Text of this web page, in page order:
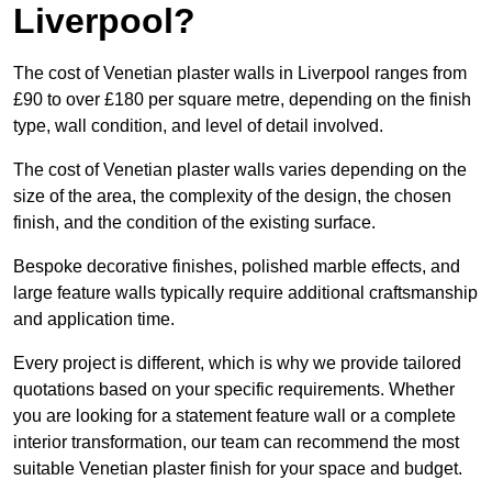
Liverpool?
The cost of Venetian plaster walls in Liverpool ranges from
£90 to over £180 per square metre, depending on the finish
type, wall condition, and level of detail involved.
The cost of Venetian plaster walls varies depending on the
size of the area, the complexity of the design, the chosen
finish, and the condition of the existing surface.
Bespoke decorative finishes, polished marble effects, and
large feature walls typically require additional craftsmanship
and application time.
Every project is different, which is why we provide tailored
quotations based on your specific requirements. Whether
you are looking for a statement feature wall or a complete
interior transformation, our team can recommend the most
suitable Venetian plaster finish for your space and budget.